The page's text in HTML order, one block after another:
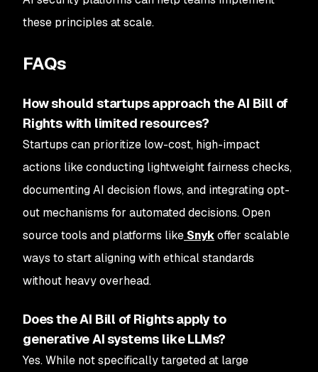
these principles at scale.
FAQs
How should startups approach the AI Bill of
Rights with limited resources?
Startups can prioritize low-cost, high-impact
actions like conducting lightweight fairness checks,
documenting AI decision flows, and integrating opt-
out mechanisms for automated decisions. Open
source tools and platforms like Snykoffer scalable
ways to start aligning with ethical standards
without heavy overhead.
Does the AI Bill of Rights apply to
generative AI systems like LLMs?
Yes. While not specifically targeted at large